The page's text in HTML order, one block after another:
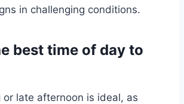
in challenging conditions.
best time of day to
or late afternoon is ideal, as